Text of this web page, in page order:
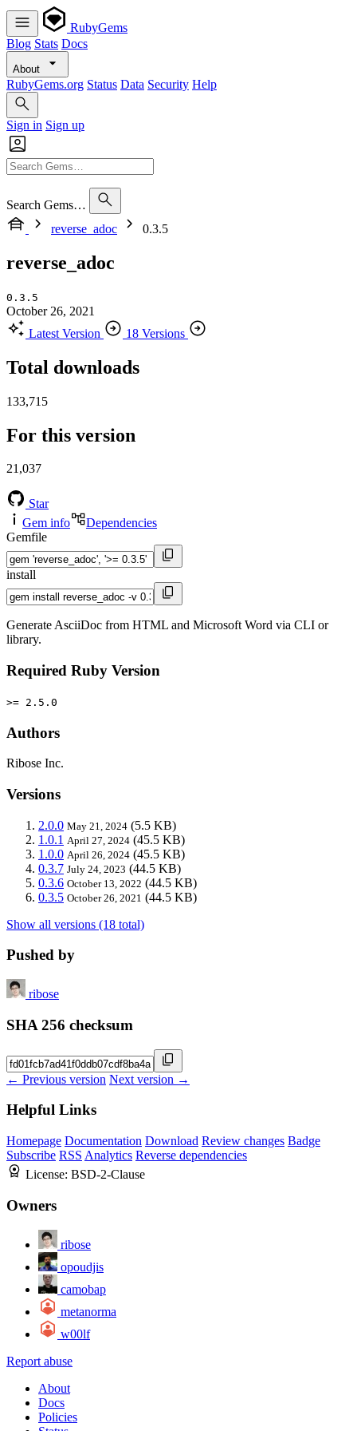
RubyGems
Blog Stats Docs
About
RubyGems.org Status Data Security Help
Sign in Sign up
Search Gems…
reverse_adoc
0.3.5
reverse_adoc
0.3.5
October 26, 2021
Latest Version
18 Versions
Total downloads
133,715
For this version
21,037
Star
Gem info
Dependencies
Gemfile
install
Generate AsciiDoc from HTML and Microsoft Word via CLI or
library.
Required Ruby Version
>= 2.5.0
Authors
Ribose Inc.
Versions
2.0.0 May 21, 2024 (5.5 KB)
1.0.1 April 27, 2024 (45.5 KB)
1.0.0 April 26, 2024 (45.5 KB)
0.3.7 July 24, 2023 (44.5 KB)
0.3.6 October 13, 2022 (44.5 KB)
0.3.5 October 26, 2021 (44.5 KB)
Show all versions (18 total)
Pushed by
ribose
SHA 256 checksum
← Previous version Next version →
Helpful Links
Homepage Documentation Download Review changes Badge
Subscribe RSS Analytics Reverse dependencies
License: BSD-2-Clause
Owners
ribose
opoudjis
camobap
metanorma
w00lf
Report abuse
About
Docs
Policies